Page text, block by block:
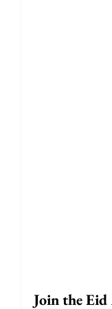
Join the